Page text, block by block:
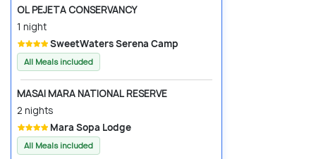
OL PEJETA CONSERVANCY
1 night
SweetWaters Serena Camp
All Meals included
MASAI MARA NATIONAL RESERVE
2 nights
Mara Sopa Lodge
All Meals included